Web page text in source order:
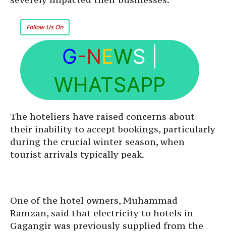
Follow Us On
G-NEWS
WHATSAPP
The hoteliers have raised concerns about
their inability to accept bookings, particularly
during the crucial winter season, when
tourist arrivals typically peak.
One of the hotel owners, Muhammad
Ramzan, said that electricity to hotels in
Gagangir was previously supplied from the